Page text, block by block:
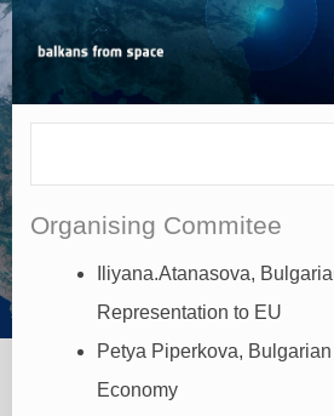
Organising Commitee
Iliyana.Atanasova,
Representation to EU
Petya Piperkova,
Economy